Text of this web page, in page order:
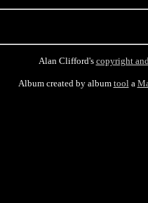
Alan Clifford's copyright
Album created by album toola